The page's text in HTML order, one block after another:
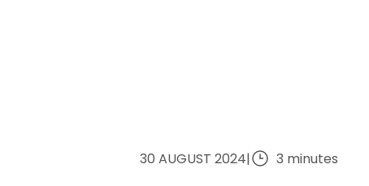
30 AUGUST 2024| 3 minutes